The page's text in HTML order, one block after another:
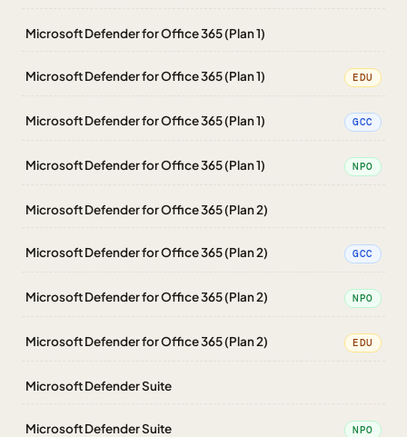
Microsoft Defender for Office 365 (Plan 1)
Microsoft Defender for Office 365 (Plan 1) EDU
Microsoft Defender for Office 365 (Plan 1) GCC
Microsoft Defender for Office 365 (Plan 1) NPO
Microsoft Defender for Office 365 (Plan 2)
Microsoft Defender for Office 365 (Plan 2) GCC
Microsoft Defender for Office 365 (Plan 2) NPO
Microsoft Defender for Office 365 (Plan 2) EDU
Microsoft Defender Suite
Microsoft Defender Suite NPO